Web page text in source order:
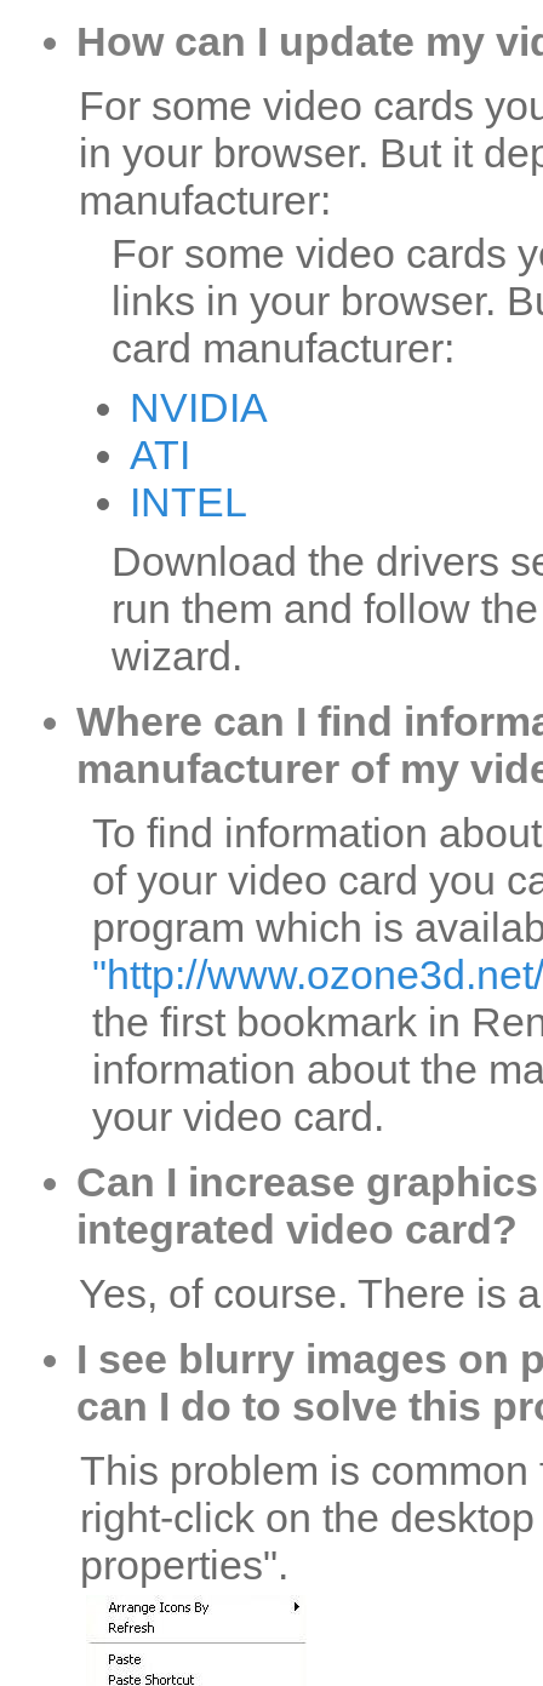
How can I update my
For some video cards
in your browser. But it
manufacturer:
For some video cards
links in your browser.
card manufacturer:
NVIDIA
ATI
INTEL
Download the drivers
run them and follow
wizard.
Where can I find
manufacturer of my
To find information
of your video card you
program which is
"http://
the first bookmark in
information about the
your video card.
Can I increase
integrated video card?
Yes, of course. There is
I see blurry images on
can I do to solve this
This problem is
right-click on the
properties".